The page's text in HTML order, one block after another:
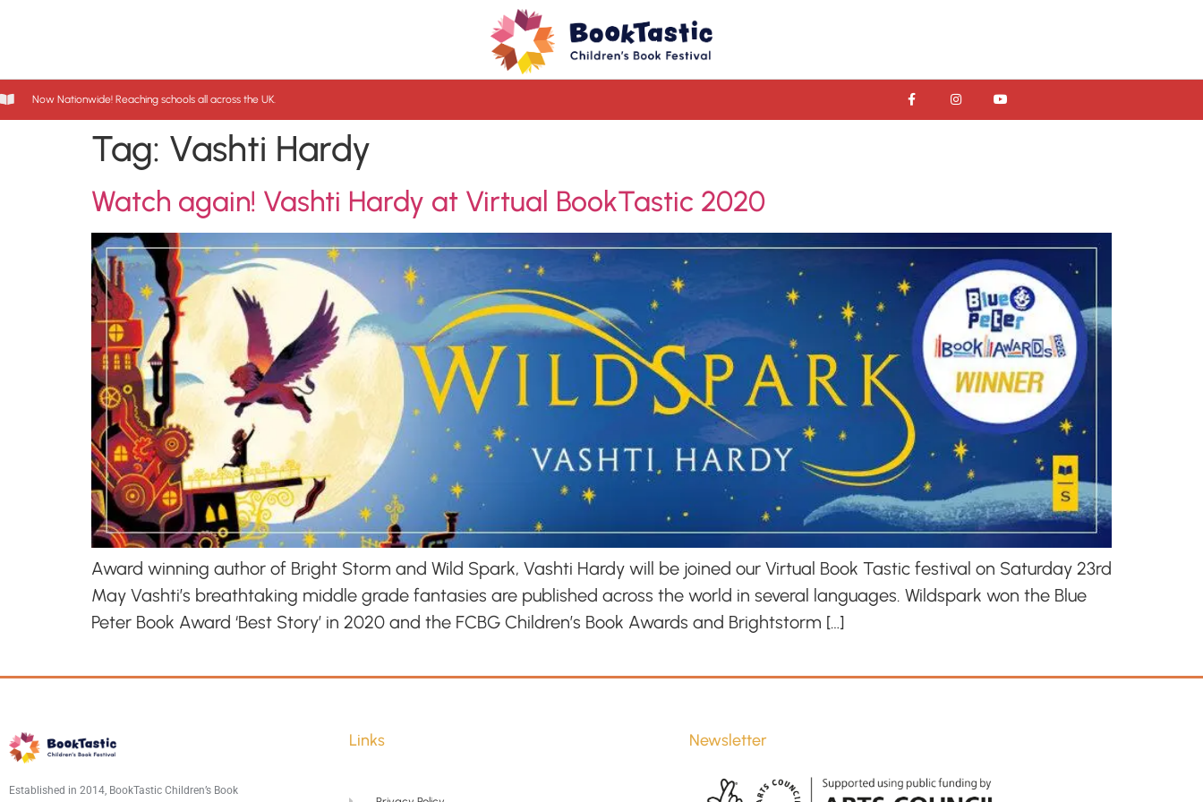
Now Nationwide! Reaching schools all across the UK.
Tag: Vashti Hardy
Watch again! Vashti Hardy at Virtual BookTastic 2020
Award winning author of Bright Storm and Wild Spark, Vashti Hardy will be joined our Virtual Book Tastic festival on Saturday 23rd
May Vashti’s breathtaking middle grade fantasies are published across the world in several languages. Wildspark won the Blue
Peter Book Award ‘Best Story’ in 2020 and the FCBG Children’s Book Awards and Brightstorm […]
Established in 2014, BookTastic Children’s Book
Links Newsletter